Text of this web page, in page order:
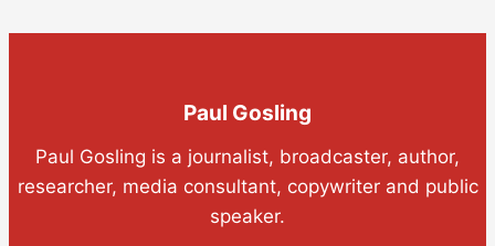
Paul Gosling
Paul Gosling is a journalist, broadcaster, author,
researcher, media consultant, copywriter and public
speaker.